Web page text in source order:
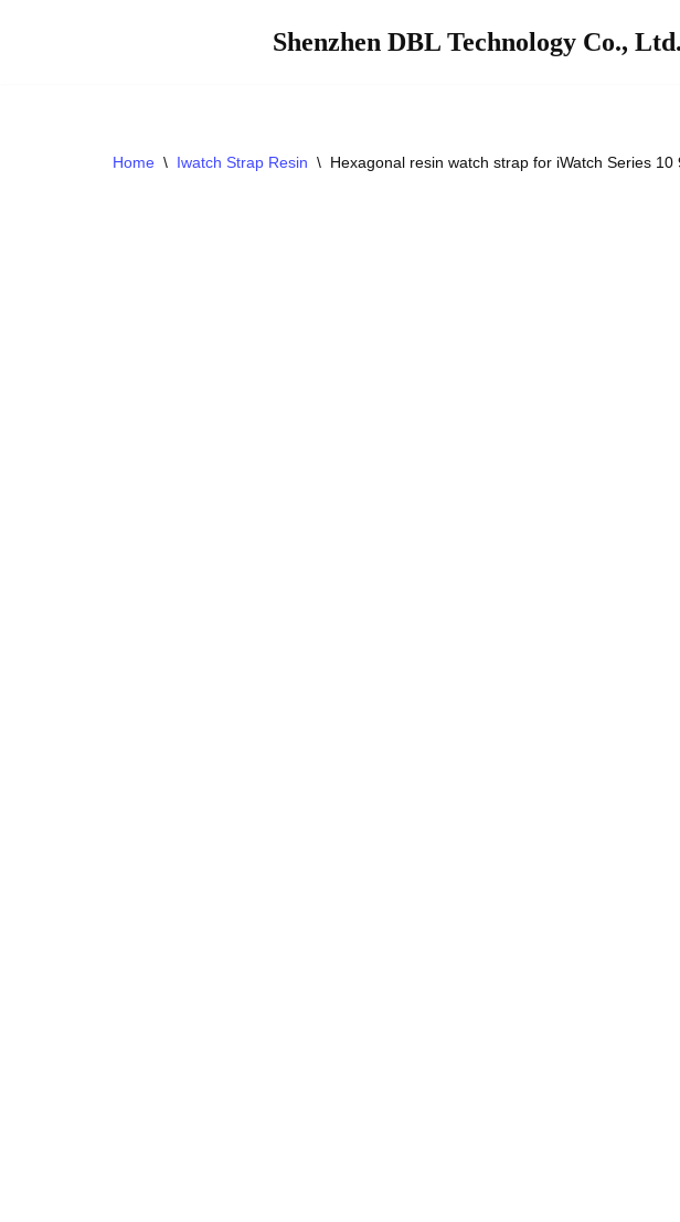
Shenzhen DBL Technology Co., Ltd.
Home \ Iwatch Strap Resin \ Hexagonal resin watch strap for iWatch Series